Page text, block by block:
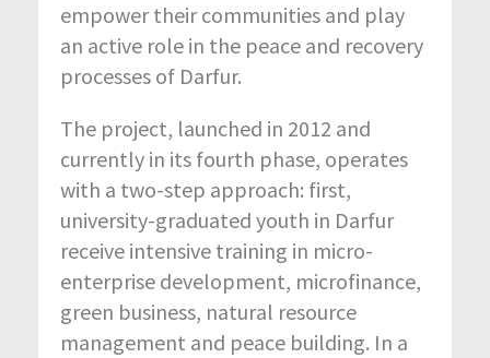
empower their communities and play
an active role in the peace and recovery
processes of Darfur.
The project, launched in 2012 and
currently in its fourth phase, operates
with a two-step approach: first,
university-graduated youth in Darfur
receive intensive training in micro-
enterprise development, microfinance,
green business, natural resource
management and peace building. In a